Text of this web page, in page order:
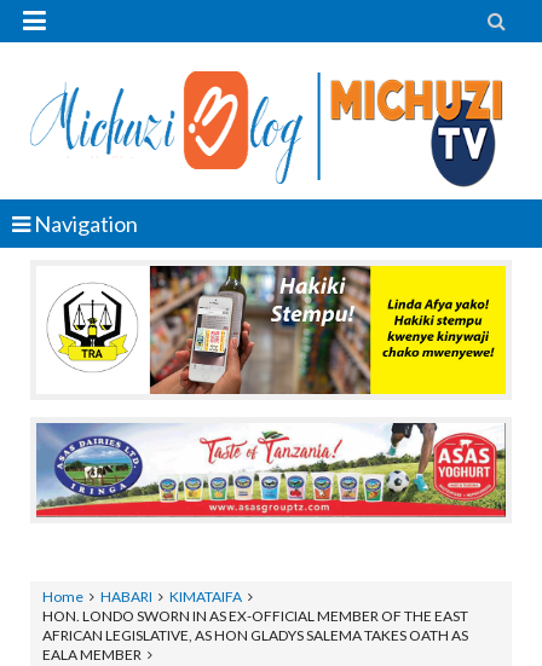
 
Navigation
Home HABARI
KIMATAIFA
HON. LONDO SWORN IN AS EX-OFFICIAL MEMBER OF THE EAST
AFRICAN LEGISLATIVE, AS HON GLADYS SALEMA TAKES OATH AS
EALA MEMBER